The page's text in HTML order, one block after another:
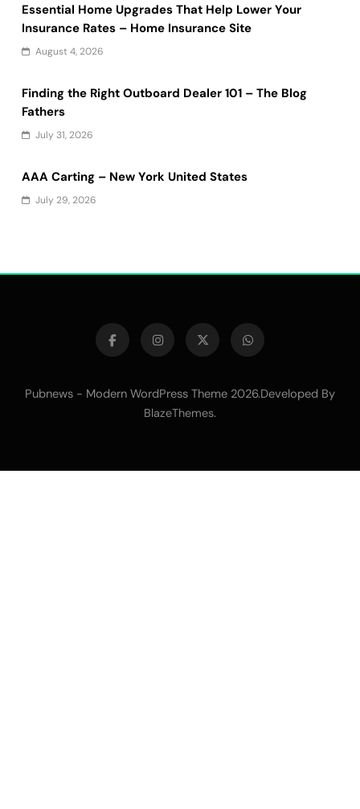
Essential Home Upgrades That Help Lower Your
Insurance Rates – Home Insurance Site
August 4, 2026
Finding the Right Outboard Dealer 101 – The Blog
Fathers
July 31, 2026
AAA Carting – New York United States
July 29, 2026
Pubnews - Modern WordPress Theme 2026.Developed By
BlazeThemes.